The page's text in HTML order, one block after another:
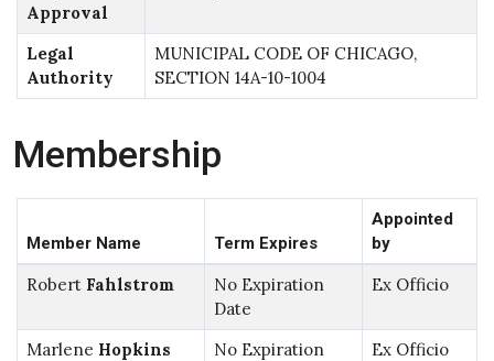
Approval
Legal
Authority
MUNICIPAL CODE OF CHICAGO,
SECTION 14A-10-1004
Membership
Member Name Term Expires
Appointed
by
Robert Fahlstrom
No Expiration
Date
Ex Officio
Marlene Hopkins
No Expiration
Ex Officio